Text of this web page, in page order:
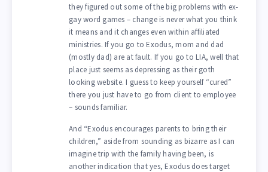
they figured out some of the big problems with ex-
gay word games – change is never what you think
it means and it changes even within affiliated
ministries. If you go to Exodus, mom and dad
(mostly dad) are at fault. If you go to LIA, well that
place just seems as depressing as their goth
looking website. I guess to keep yourself “cured”
there you just have to go from client to employee
– sounds familiar.
And “Exodus encourages parents to bring their
children,” aside from sounding as bizarre as I can
imagine trip with the family having been, is
another indication that yes, Exodus does target